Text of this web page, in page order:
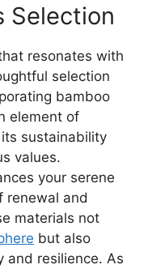
Selection
resonates with
selection
bamboo
element of
sustainability
values.
your serene
renewal and
materials not
but also
and resilience. As